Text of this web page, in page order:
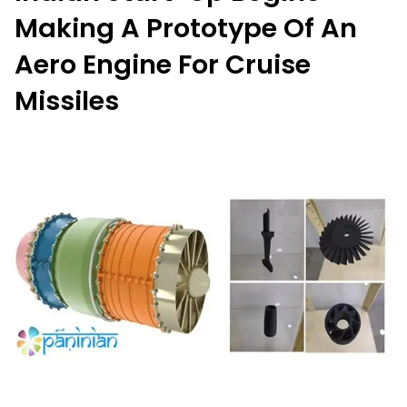
Making A Prototype Of An
Aero Engine For Cruise
Missiles